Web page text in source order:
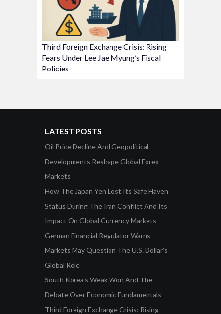
Third Foreign Exchange Crisis: Rising
Fears Under Lee Jae Myung’s Fiscal
Policies
LATEST POSTS
Oil Price Decline And Geopolitical
Developments Reshape Global Forex
Markets
How The Japan Yen Lost Its Safe Haven
Status During The Iran Conflict And Its
Impact On Global Currency Markets
German Financial Regulator Warns
Markets May Question The U.S. Dollar’s
Global Role
South Korea’s Weak Won And The
Debate Over Economic Fundamentals
Third Foreign Exchange Crisis: Rising